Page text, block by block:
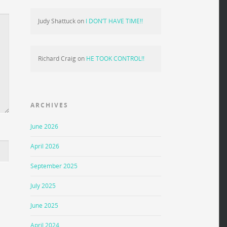
Judy Shattuckon I DON’T HAVE TIME!!
Richard Craigon HE TOOK CONTROL!!
ARCHIVES
June 2026
April 2026
September 2025
July 2025
June 2025
April 2024